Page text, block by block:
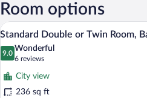
Room options
View
photos
for
Standard
A
11
Standard Double or Twin Room,
9.0
9.0 out of 10
Wonderful
6 reviews
(6
reviews)
City view
236 sq ft